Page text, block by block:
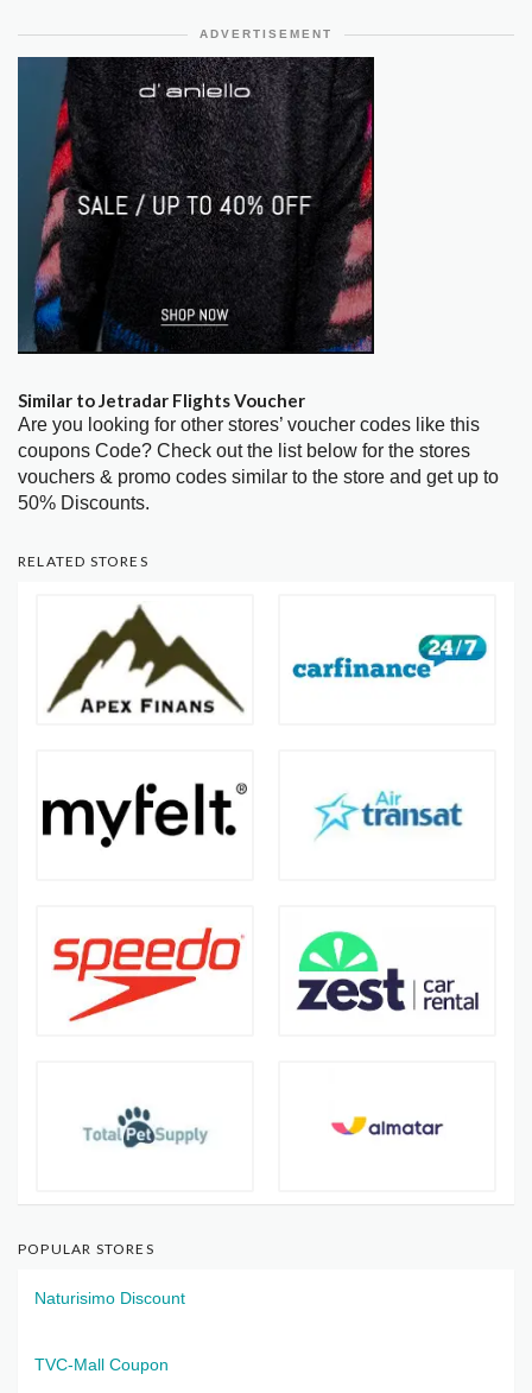
ADVERTISEMENT
Similar to Jetradar Flights Voucher
Are you looking for other stores’ voucher codes like this
coupons Code? Check out the list below for the stores
vouchers & promo codes similar to the store and get up to
50% Discounts.
RELATED STORES
POPULAR STORES
Naturisimo Discount
TVC-Mall Coupon